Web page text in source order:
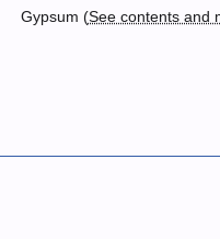
Gypsum (See contents and